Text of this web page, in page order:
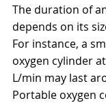
The duration of
depends on its
For instance, a
oxygen cylinder
L/min may last
Portable oxygen